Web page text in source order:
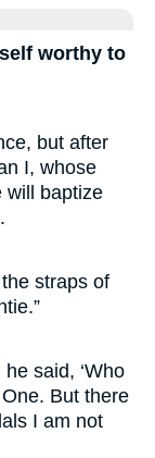
worthy to
but after
I, whose
will baptize
straps of
said, ‘Who
But there
I am not